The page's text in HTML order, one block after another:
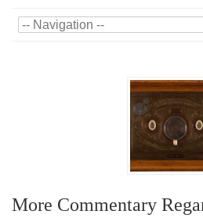
More Commentary